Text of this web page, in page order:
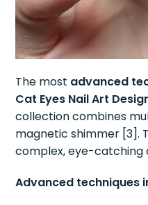
The most advanced
Cat Eyes Nail Art
collection combines
magnetic shimmer [3].
complex, eye-catching
Advanced techniques